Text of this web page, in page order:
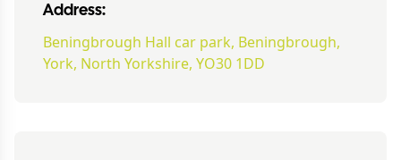
Address:
Beningbrough Hall car park, Beningbrough,
York, North Yorkshire, YO30 1DD